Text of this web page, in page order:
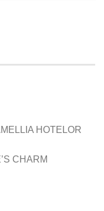
HOTELOR
CHARM